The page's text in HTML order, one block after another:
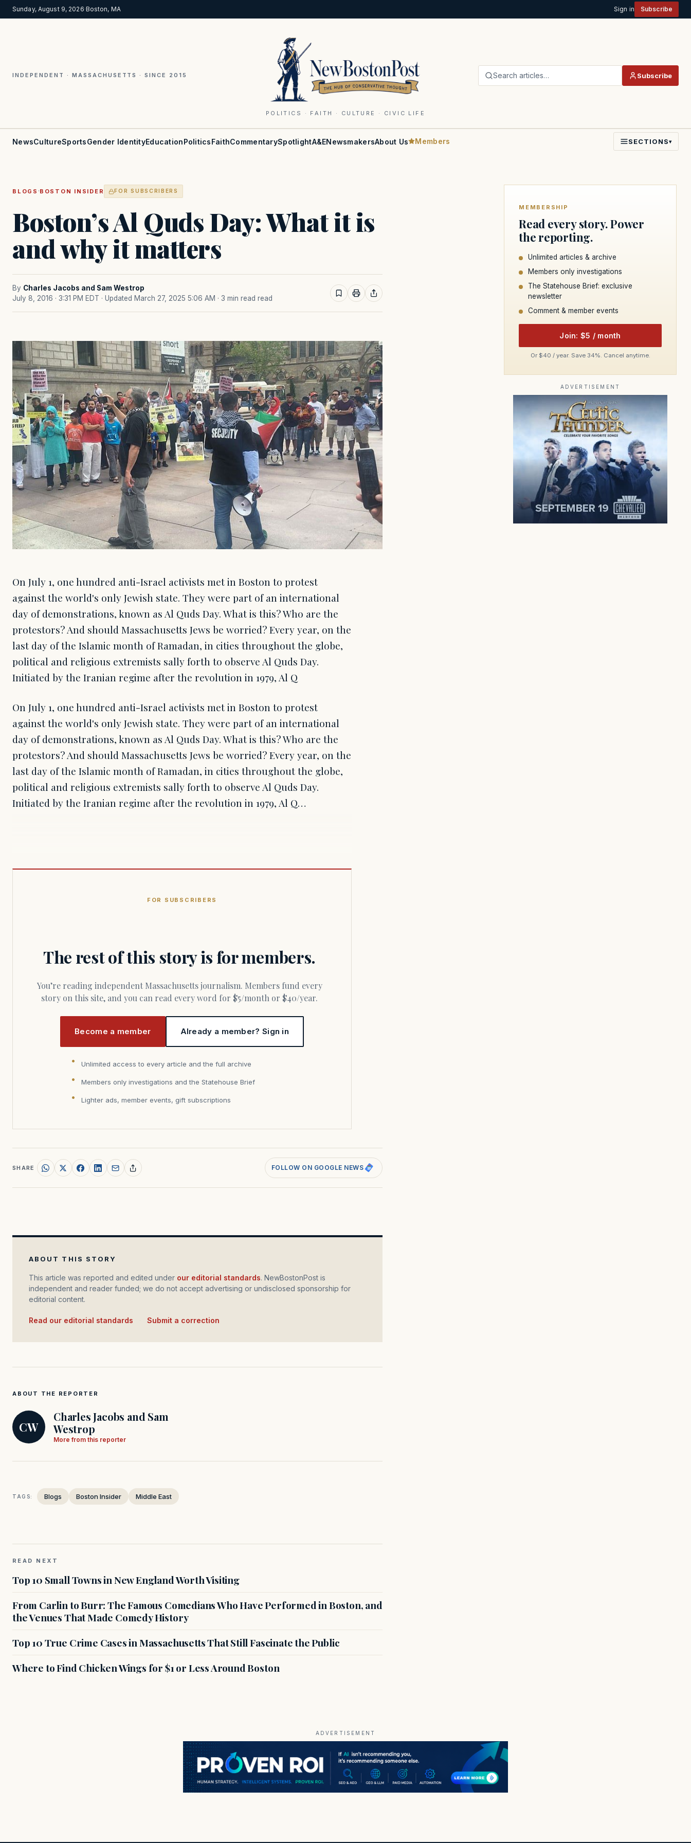
Sunday, August 9, 2026·Boston, MA Sign in Subscribe
INDEPENDENT · MASSACHUSETTS · SINCE 2015
POLITICS · FAITH · CULTURE · CIVIC LIFE
Search articles… Subscribe
NewsCultureSportsGender IdentityEducationPoliticsFaithCommentarySpotlightA&ENewsmakersAbout Us Members SECTIONS▾
BLOGS ·BOSTON INSIDER FOR SUBSCRIBERS
Boston’s Al Quds Day: What it is
and why it matters
By Charles Jacobs and Sam Westrop
July 8, 2016 · 3:31 PM EDT · Updated March 27, 2025 5:06 AM · 3 min read read
On July 1, one hundred anti-Israel activists met in Boston to protest
against the world's only Jewish state. They were part of an international
day of demonstrations, known as Al Quds Day. What is this? Who are the
protestors? And should Massachusetts Jews be worried? Every year, on the
last day of the Islamic month of Ramadan, in cities throughout the globe,
political and religious extremists sally forth to observe Al Quds Day.
Initiated by the Iranian regime after the revolution in 1979, Al Q
On July 1, one hundred anti-Israel activists met in Boston to protest
against the world's only Jewish state. They were part of an international
day of demonstrations, known as Al Quds Day. What is this? Who are the
protestors? And should Massachusetts Jews be worried? Every year, on the
last day of the Islamic month of Ramadan, in cities throughout the globe,
political and religious extremists sally forth to observe Al Quds Day.
Initiated by the Iranian regime after the revolution in 1979, Al Q…
FOR SUBSCRIBERS
The rest of this story is for members.
You’re reading independent Massachusetts journalism. Members fund every
story on this site, and you can read every word for $5/month or $40/year.
Become a member Already a member? Sign in
Unlimited access to every article and the full archive
Members only investigations and the Statehouse Brief
Lighter ads, member events, gift subscriptions
SHARE FOLLOW ON GOOGLE NEWS
ABOUT THIS STORY
This article was reported and edited under our editorial standards. NewBostonPost is
independent and reader funded; we do not accept advertising or undisclosed sponsorship for
editorial content.
Read our editorial standards Submit a correction
ABOUT THE REPORTER
CW
Charles Jacobs and Sam
Westrop
More from this reporter
TAGS: Blogs Boston Insider Middle East
READ NEXT
Top 10 Small Towns in New England Worth Visiting
From Carlin to Burr: The Famous Comedians Who Have Performed in Boston, and
the Venues That Made Comedy History
Top 10 True Crime Cases in Massachusetts That Still Fascinate the Public
Where to Find Chicken Wings for $1 or Less Around Boston
MEMBERSHIP
Read every story. Power
the reporting.
Unlimited articles & archive
Members only investigations
The Statehouse Brief: exclusive
newsletter
Comment & member events
Join: $5 / month
Or $40 / year. Save 34%. Cancel anytime.
ADVERTISEMENT
ADVERTISEMENT